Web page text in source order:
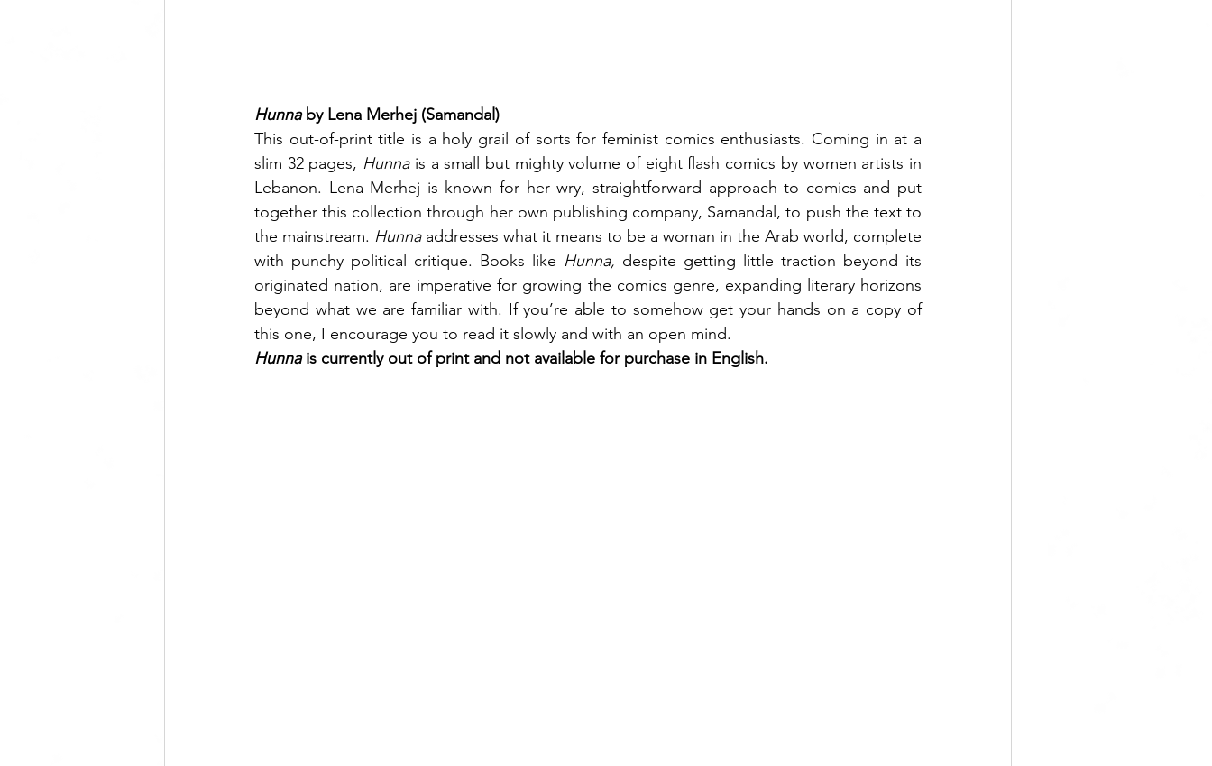
Hunna by Lena Merhej (Samandal)
This out-of-print title is a holy grail of sorts for feminist comics enthusiasts. Coming in at a
slim 32 pages, Hunna is a small but mighty volume of eight flash comics by women artists in
Lebanon. Lena Merhej is known for her wry, straightforward approach to comics and put
together this collection through her own publishing company, Samandal, to push the text to
the mainstream. Hunna addresses what it means to be a woman in the Arab world, complete
with punchy political critique. Books like Hunna, despite getting little traction beyond its
originated nation, are imperative for growing the comics genre, expanding literary horizons
beyond what we are familiar with. If you’re able to somehow get your hands on a copy of
this one, I encourage you to read it slowly and with an open mind.
Hunna is currently out of print and not available for purchase in English.